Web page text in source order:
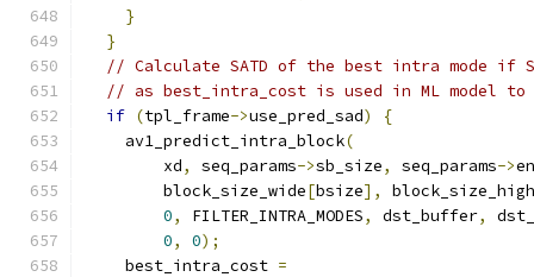
}
}
// Calculate SATD of the best intra mode if
// as best_intra_cost is used in ML model
if (tpl_frame->use_pred_sad)
{
    av1_predict_intra_block
(
        xd
, seq_params->sb_size, seq_params->
        block_size_wide
[bsize],
block_size_high
0, FILTER_INTRA_MODES, dst_buffer,
0, 0);
    best_intra_cost
=